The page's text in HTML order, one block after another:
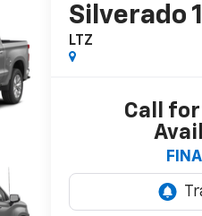
Silverado
LTZ
Call